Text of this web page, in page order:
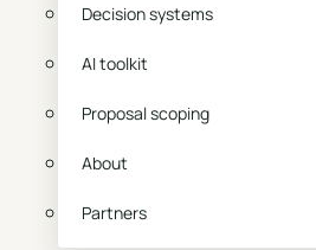
Decision systems
AI toolkit
Proposal scoping
About
Partners